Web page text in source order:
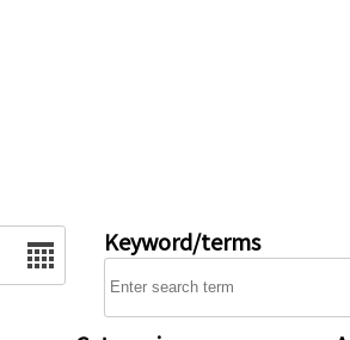
Keyword/terms